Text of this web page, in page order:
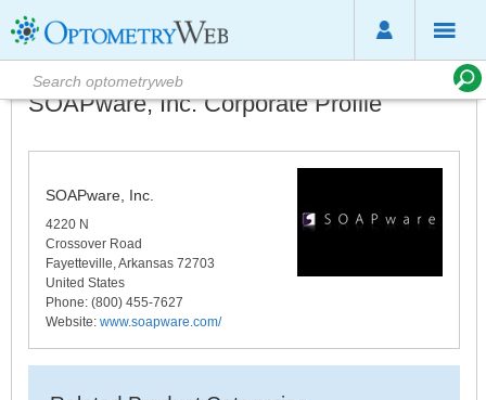
SOAPware, Inc. Corporate Profile
SOAPware, Inc.
4220 N
Crossover Road
Fayetteville,Arkansas 72703
United States
Phone: (800) 455-7627
Website: www.soapware.com/